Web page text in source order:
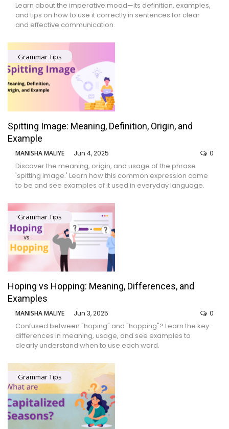
Learn about the imperative mood—its definition, examples,
and tips on how to use it correctly in sentences for clear
and effective communication.
Grammar Tips
Spitting Image: Meaning, Definition, Origin, and
Example
MANISHA MALIYE Jun 4, 2025 0
Discover the meaning, origin, and usage of the phrase
'spitting image.' Learn how this common expression came
to be and see examples of it used in everyday language.
Grammar Tips
Hoping vs Hopping: Meaning, Differences, and
Examples
MANISHA MALIYE Jun 3, 2025 0
Confused between "hoping" and "hopping"? Learn the key
differences in meaning, usage, and see examples to
clearly understand when to use each word.
Grammar Tips